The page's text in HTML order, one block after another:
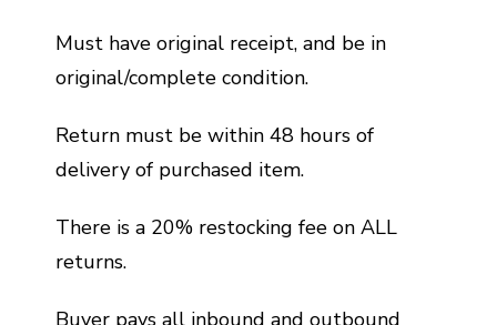
Must have original receipt, and be in
original/complete condition.
Return must be within 48 hours of
delivery of purchased item.
There is a 20% restocking fee on ALL
returns.
Buyer pays all inbound and outbound